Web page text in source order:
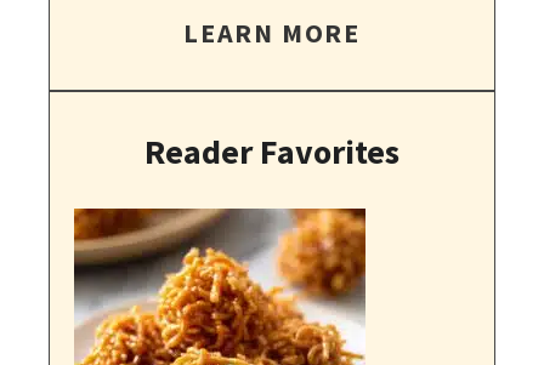
LEARN MORE
Reader Favorites